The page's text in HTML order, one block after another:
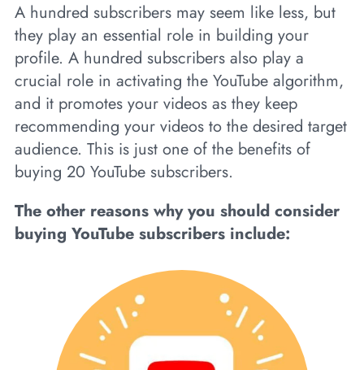
A hundred subscribers may seem like less, but
they play an essential role in building your
profile. A hundred subscribers also play a
crucial role in activating the YouTube algorithm,
and it promotes your videos as they keep
recommending your videos to the desired target
audience. This is just one of the benefits of
buying 20 YouTube subscribers.
The other reasons why you should consider
buying YouTube subscribers include: